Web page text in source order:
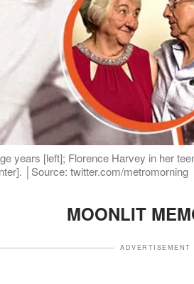
years [left]; Florence Harvey in her
│Source: twitter.com/metromorning
MOONLIT
ADVERTISEMENT